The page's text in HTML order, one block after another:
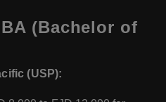
(Bachelor of
(USP):